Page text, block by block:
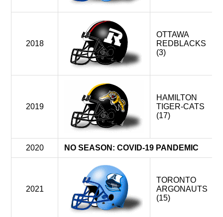
2018
OTTAWA
REDBLACKS
(3)
2019
HAMILTON
TIGER-CATS
(17)
2020 NO SEASON: COVID-19 PANDEMIC
2021
TORONTO
ARGONAUTS
(15)